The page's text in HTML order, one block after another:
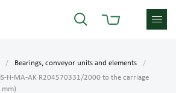
Bearings, conveyor units and elements
H-MA-AK R204570331/2000 to the carriage